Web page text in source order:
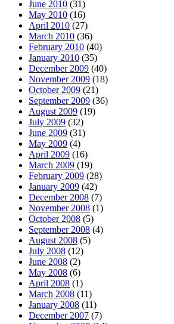
June 2010 (31)
May 2010 (16)
April 2010 (27)
March 2010 (36)
February 2010 (40)
January 2010 (35)
December 2009 (40)
November 2009 (18)
October 2009 (21)
September 2009 (36)
August 2009 (19)
July 2009 (32)
June 2009 (31)
May 2009 (4)
April 2009 (16)
March 2009 (19)
February 2009 (28)
January 2009 (42)
December 2008 (7)
November 2008 (1)
October 2008 (5)
September 2008 (4)
August 2008 (5)
July 2008 (12)
June 2008 (2)
May 2008 (6)
April 2008 (1)
March 2008 (11)
January 2008 (11)
December 2007 (7)